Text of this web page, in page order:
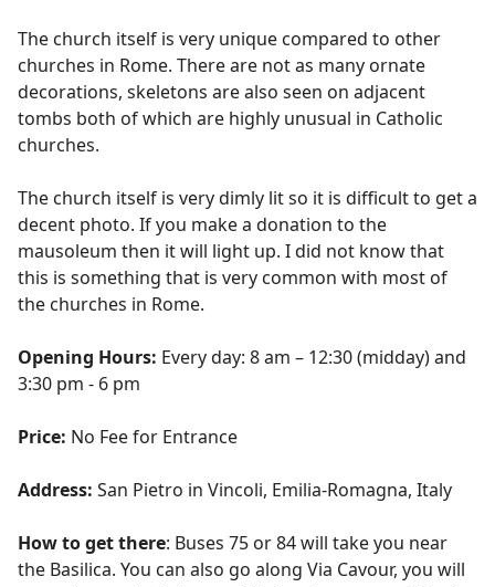
The church itself is very unique compared to other
churches in Rome. There are not as many ornate
decorations, skeletons are also seen on adjacent
tombs both of which are highly unusual in Catholic
churches.
The church itself is very dimly lit so it is difficult to get a
decent photo. If you make a donation to the
mausoleum then it will light up. I did not know that
this is something that is very common with most of
the churches in Rome.
Opening Hours: Every day: 8 am – 12:30 (midday) and
3:30 pm - 6 pm
Price: No Fee for Entrance
Address: San Pietro in Vincoli, Emilia-Romagna, Italy
How to get there: Buses 75 or 84 will take you near
the Basilica. You can also go along Via Cavour, you will